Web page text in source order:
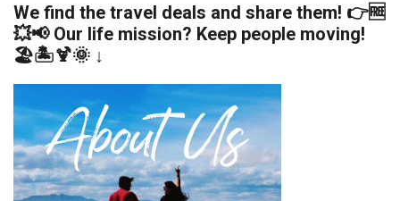
We find the travel deals and share them! 👉🆓
💥📢 Our life mission? Keep people moving!
🏖️🏝️🍹🌞 ↓